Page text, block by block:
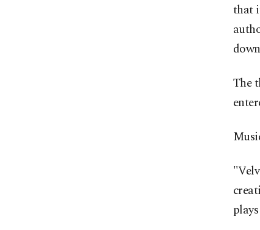
that
The